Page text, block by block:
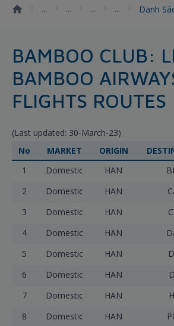
Danh
BAMBOO CLUB:
BAMBOO
FLIGHTS ROUTES
(Last updated: 30-March-23)
No
MARKET ORIGIN
1
Domestic HAN
2
Domestic HAN
3
Domestic HAN
4
Domestic HAN
5
Domestic HAN
6
Domestic HAN
7
Domestic HAN
8
Domestic HAN